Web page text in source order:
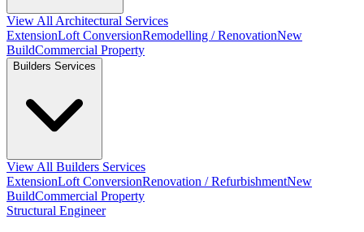
View All Architectural Services
ExtensionLoft ConversionRemodelling / RenovationNew
BuildCommercial Property
Builders Services
View All Builders Services
ExtensionLoft ConversionRenovation / RefurbishmentNew
BuildCommercial Property
Structural Engineer